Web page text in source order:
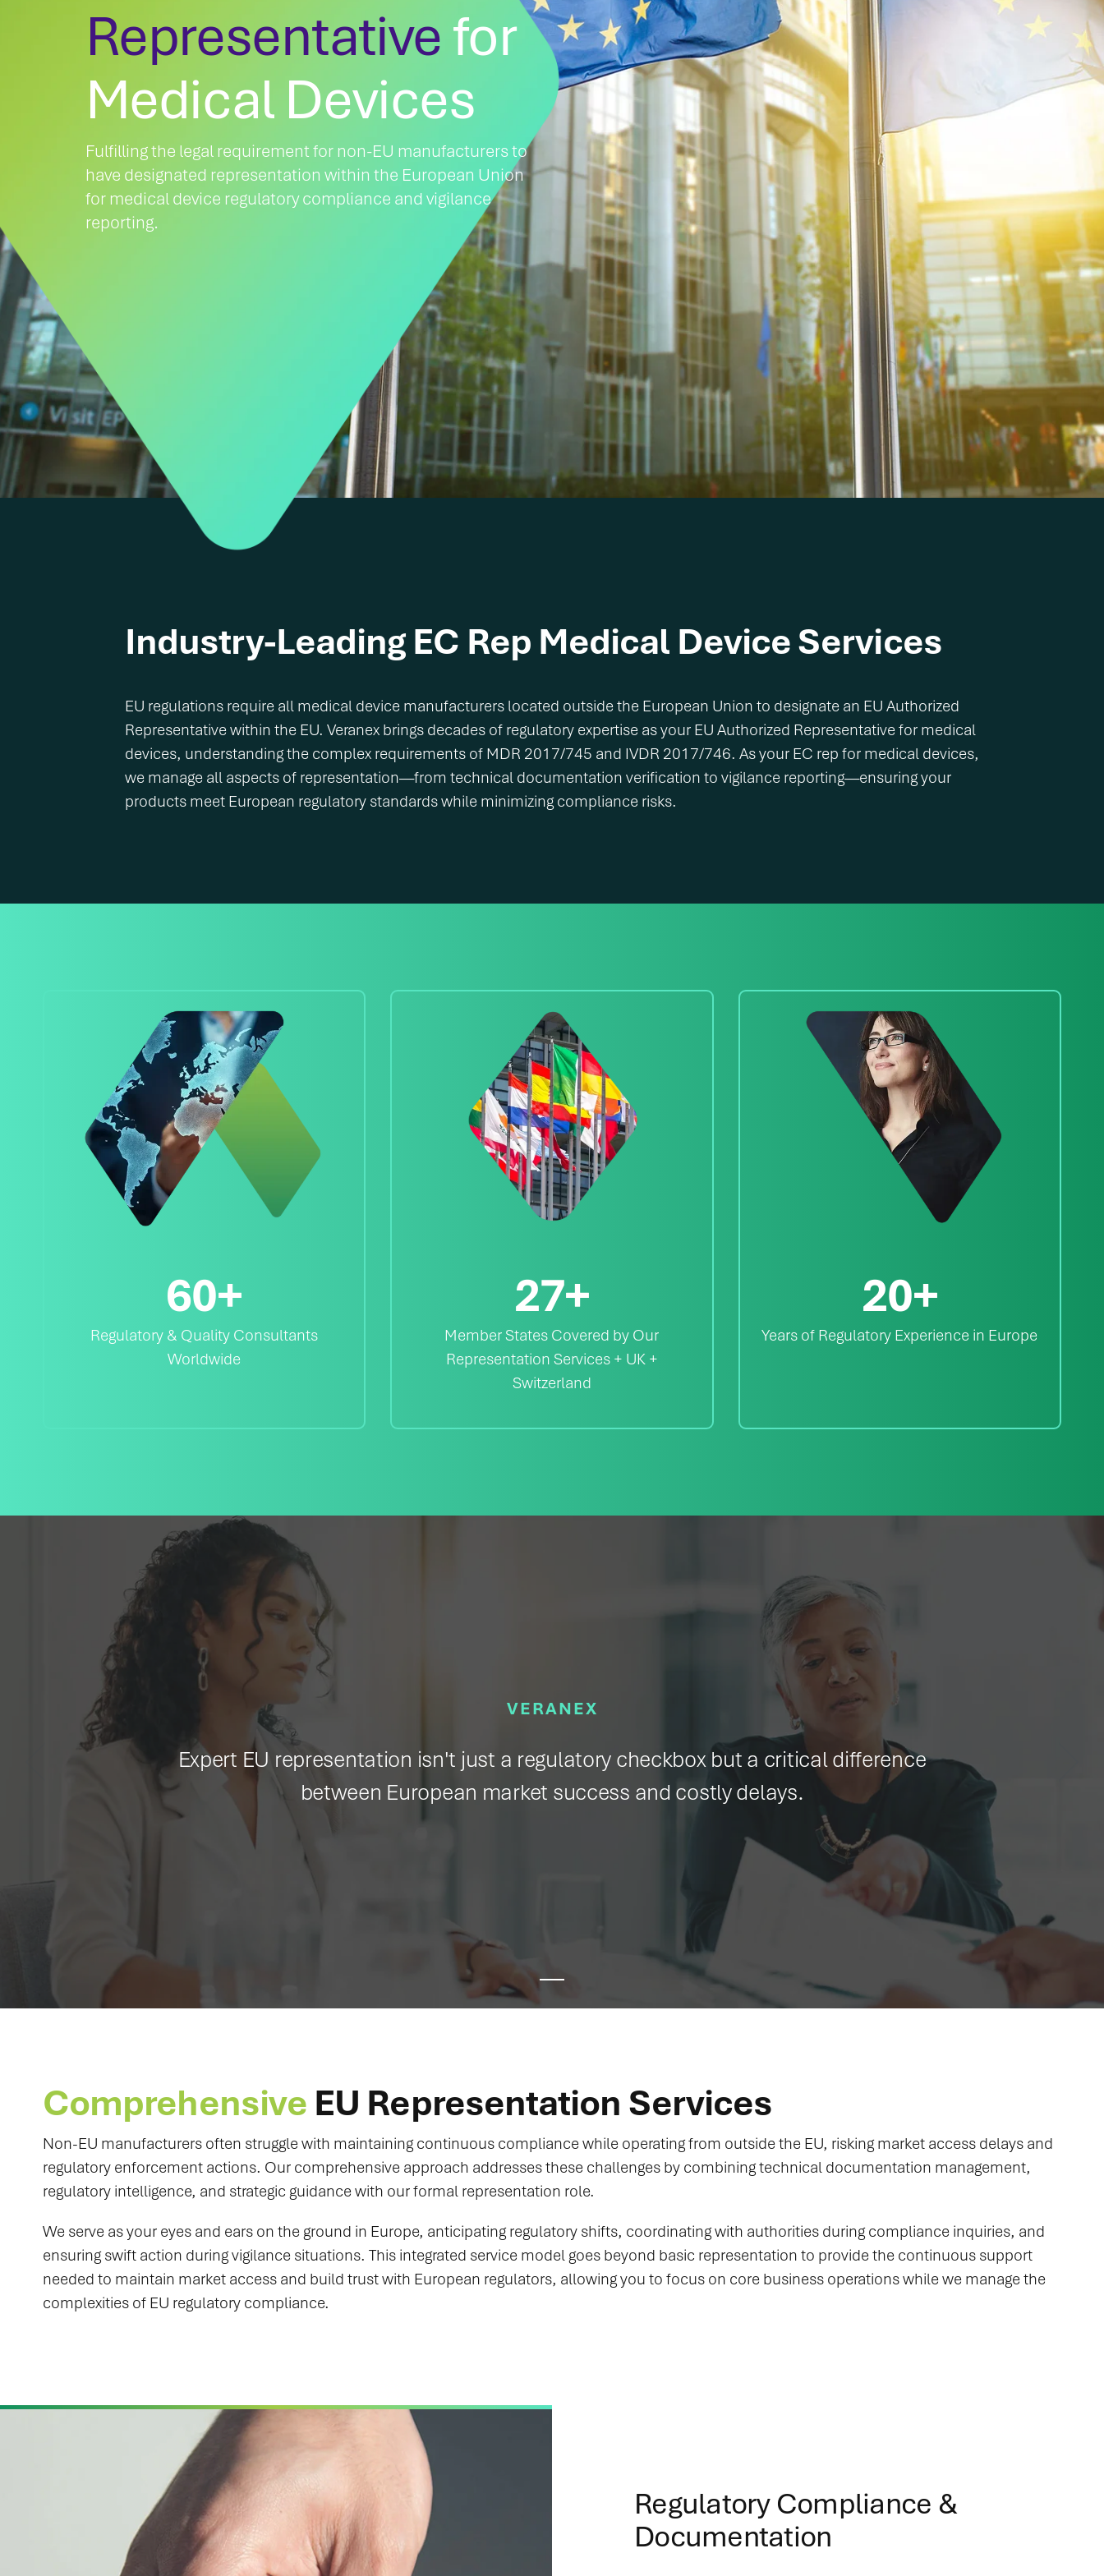
Representativefor
Medical Devices
Fulfilling the legal requirement for non-EU manufacturers to
have designated representation within the European Union
for medical device regulatory compliance and vigilance
reporting.
Industry-Leading EC Rep Medical Device Services
EU regulations require all medical device manufacturers located outside the European Union to designate an EU Authorized
Representative within the EU. Veranex brings decades of regulatory expertise as your EU Authorized Representative for medical
devices, understanding the complex requirements of MDR 2017/745 and IVDR 2017/746. As your EC rep for medical devices,
we manage all aspects of representation—from technical documentation verification to vigilance reporting—ensuring your
products meet European regulatory standards while minimizing compliance risks.
60+
Regulatory & Quality Consultants
Worldwide
27+
Member States Covered by Our
Representation Services + UK +
Switzerland
20+
Years of Regulatory Experience in Europe
VERANEX
Expert EU representation isn't just a regulatory checkbox but a critical difference
between European market success and costly delays.
Comprehensive EU Representation Services
Non-EU manufacturers often struggle with maintaining continuous compliance while operating from outside the EU, risking market access delays and
regulatory enforcement actions. Our comprehensive approach addresses these challenges by combining technical documentation management,
regulatory intelligence, and strategic guidance with our formal representation role.
We serve as your eyes and ears on the ground in Europe, anticipating regulatory shifts, coordinating with authorities during compliance inquiries, and
ensuring swift action during vigilance situations. This integrated service model goes beyond basic representation to provide the continuous support
needed to maintain market access and build trust with European regulators, allowing you to focus on core business operations while we manage the
complexities of EU regulatory compliance.
Regulatory Compliance &
Documentation